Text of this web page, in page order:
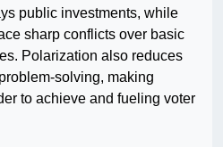
public investments, while
sharp conflicts over basic
Polarization also reduces
solving, making
to achieve and fueling voter